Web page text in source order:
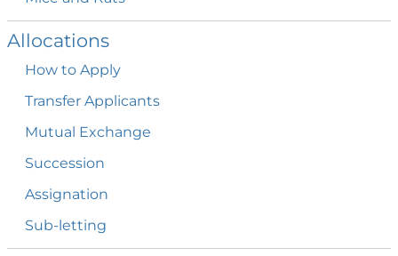
Allocations
How to Apply
Transfer Applicants
Mutual Exchange
Succession
Assignation
Sub-letting